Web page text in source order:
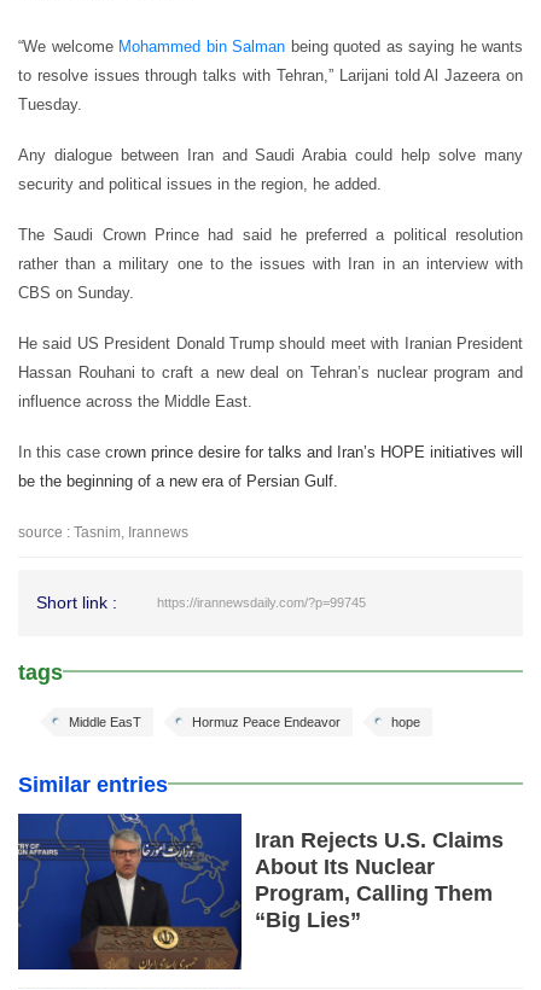
“We welcome Mohammed bin Salman being quoted as saying he wants
to resolve issues through talks with Tehran,” Larijani told Al Jazeera on
Tuesday.
Any dialogue between Iran and Saudi Arabia could help solve many
security and political issues in the region, he added.
The Saudi Crown Prince had said he preferred a political resolution
rather than a military one to the issues with Iran in an interview with
CBS on Sunday.
He said US President Donald Trump should meet with Iranian President
Hassan Rouhani to craft a new deal on Tehran’s nuclear program and
influence across the Middle East.
In this case crown prince desire for talks and Iran’s HOPE initiatives will
be the beginning of a new era of Persian Gulf.
source : Tasnim, Irannews
Short link : https://irannewsdaily.com/?p=99745
tags
hope
Hormuz Peace Endeavor
Middle EasT
Similar entries
Iran Rejects U.S. Claims
About Its Nuclear
Program, Calling Them
“Big Lies”